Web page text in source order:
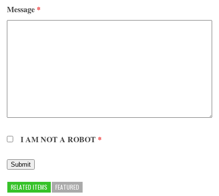
Message *
I AM NOT A ROBOT *
RELATED ITEMS FEATURED